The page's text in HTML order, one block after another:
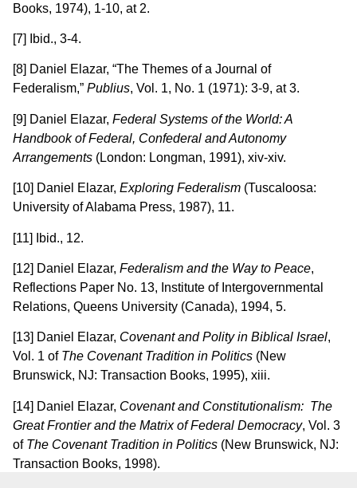
Books, 1974), 1-10, at 2.
[7] Ibid., 3-4.
[8] Daniel Elazar, “The Themes of a Journal of
Federalism,” Publius, Vol. 1, No. 1 (1971): 3-9, at 3.
[9] Daniel Elazar, Federal Systems of the World: A
Handbook of Federal, Confederal and Autonomy
Arrangements (London: Longman, 1991), xiv-xiv.
[10] Daniel Elazar, Exploring Federalism (Tuscaloosa:
University of Alabama Press, 1987), 11.
[11] Ibid., 12.
[12] Daniel Elazar, Federalism and the Way to Peace,
Reflections Paper No. 13, Institute of Intergovernmental
Relations, Queens University (Canada), 1994, 5.
[13] Daniel Elazar, Covenant and Polity in Biblical Israel,
Vol. 1 of The Covenant Tradition in Politics (New
Brunswick, NJ: Transaction Books, 1995), xiii.
[14] Daniel Elazar, Covenant and Constitutionalism: The
Great Frontier and the Matrix of Federal Democracy, Vol. 3
of The Covenant Tradition in Politics (New Brunswick, NJ:
Transaction Books, 1998).